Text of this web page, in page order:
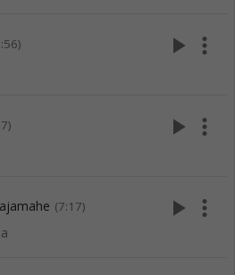
play_arrow more_vert
play_arrow more_vert
(7:17) play_arrow more_vert